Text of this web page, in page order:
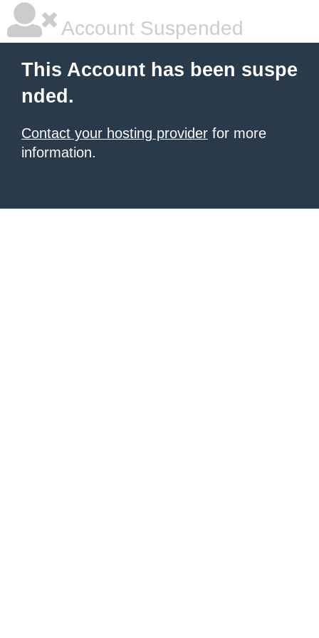
Account Suspended
This Account has been suspe
nded.
Contact your hosting provider for more
information.